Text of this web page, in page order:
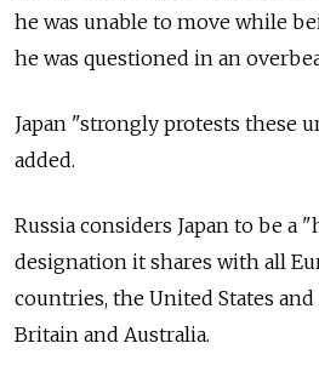
he was unable to move while
he was questioned in an
Japan "strongly protests these
added.
Russia considers Japan to be
designation it shares with all
countries, the United States
Britain and Australia.